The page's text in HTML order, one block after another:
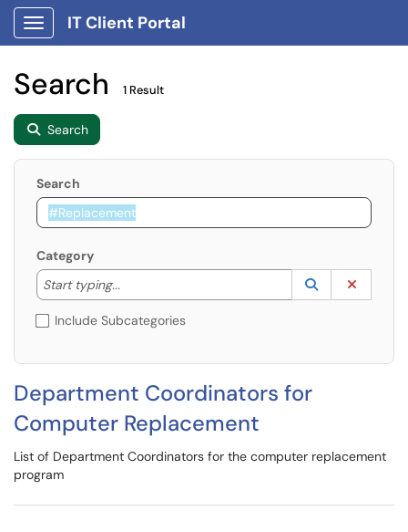
Show Applications Menu
IT Client Portal
Search 1 Result
Search
Search
Category
Start typing...
Start typing to lookup. Use the UP and DOWN
Lookup
(opens in a
Include Subcategories
Department Coordinators for
Computer Replacement
List of Department Coordinators for the computer replacement
program